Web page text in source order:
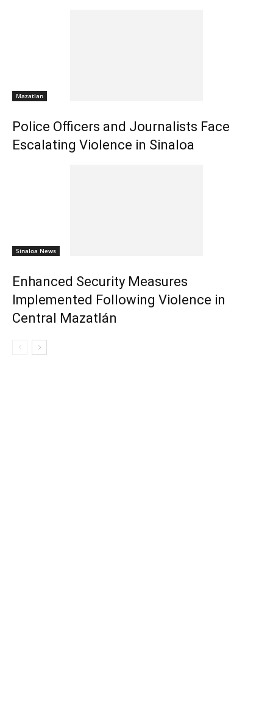
Mazatlan
Police Officers and Journalists Face
Escalating Violence in Sinaloa
Sinaloa News
Enhanced Security Measures
Implemented Following Violence in
Central Mazatlán